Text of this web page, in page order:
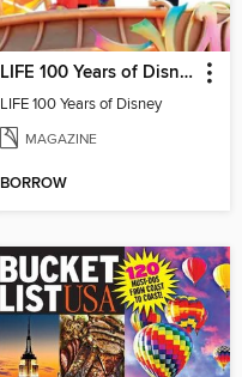
LIFE 100 Years of Disney
LIFE 100 Years of Disney
MAGAZINE
BORROW